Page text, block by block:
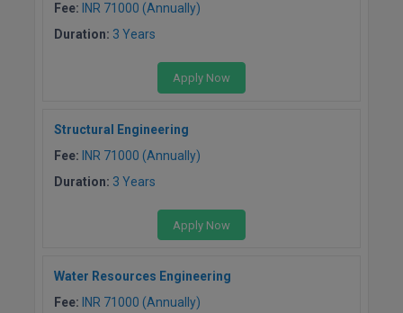
Online MBA
Paramedical
Fee: INR 71000 (Annually)
Duration: 3 Years
Apply Now
Structural Engineering
Fee: INR 71000 (Annually)
Duration: 3 Years
Apply Now
Water Resources Engineering
Fee: INR 71000 (Annually)